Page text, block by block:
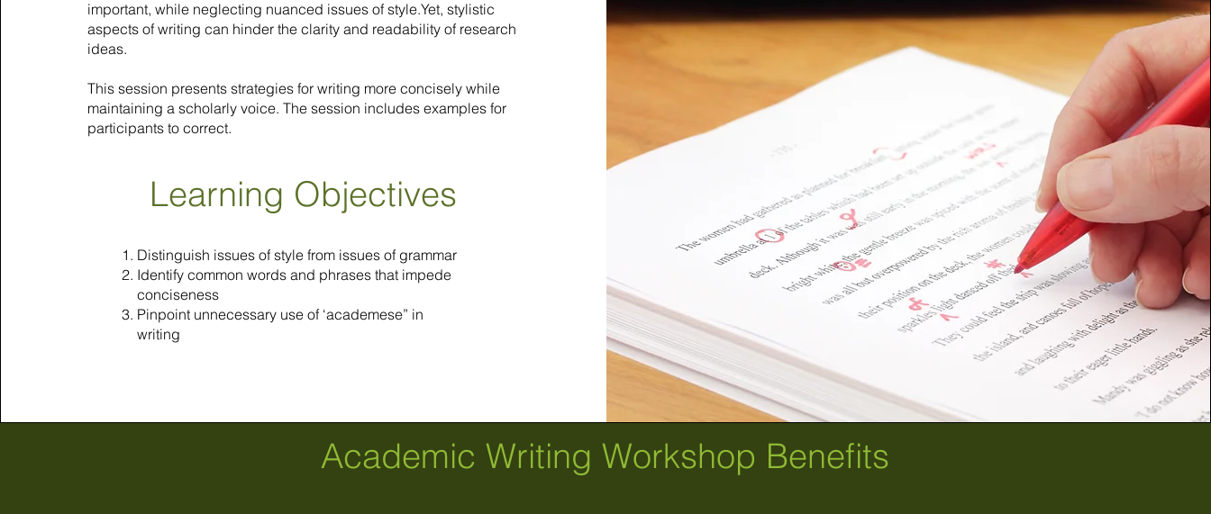
important, while neglecting nuanced issues of style.Yet, stylistic
aspects of writing can hinder the clarity and readability of research
ideas.
This session presents strategies for writing more concisely while
maintaining a scholarly voice. The session includes examples for
participants to correct.
Learning Objectives
Distinguish issues of style from issues of grammar
Identify common words and phrases that impede
conciseness
Pinpoint unnecessary use of ‘academese” in
writing
Academic Writing Workshop Benefits